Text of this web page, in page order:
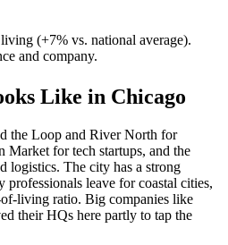
(+7% vs. national average).
and company.
Like in Chicago
the Loop and River North for
Market for tech startups, and the
logistics. The city has a strong
leave for coastal cities,
living ratio. Big companies like
their HQs here partly to tap the